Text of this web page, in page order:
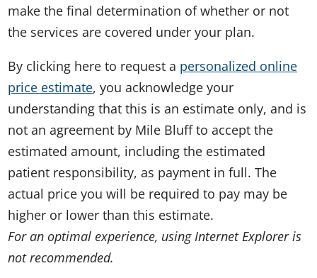
make the final determination of whether or not
the services are covered under your plan.
By clicking here to request a personalized online
price estimate, you acknowledge your
understanding that this is an estimate only, and is
not an agreement by Mile Bluff to accept the
estimated amount, including the estimated
patient responsibility, as payment in full. The
actual price you will be required to pay may be
higher or lower than this estimate.
For an optimal experience, using Internet Explorer is
not recommended.